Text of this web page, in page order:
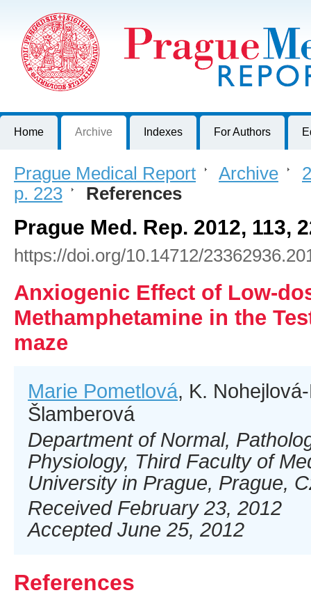
Journal of First Faculty of Medicine, Charles University, Czech
Home Archive Indexes For Authors
Prague Medical Report > Archive >
p. 223 > References
Prague Med. Rep. 2012, 113,
https://doi.org/10.14712/
Anxiogenic Effect of Low-
Methamphetamine in the
maze
Marie Pometlová, K.
Šlamberová
Department of Normal,
Physiology, Third Faculty of
University in Prague, Prague,
Received February 23, 2012
Accepted June 25, 2012
References